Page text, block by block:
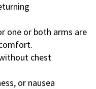
one or both arms are
chest
or nausea